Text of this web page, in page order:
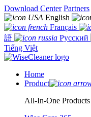
Download Center Partners
English
Français
語
Русский
Tiếng Việt
Home
Product
All-In-One Products